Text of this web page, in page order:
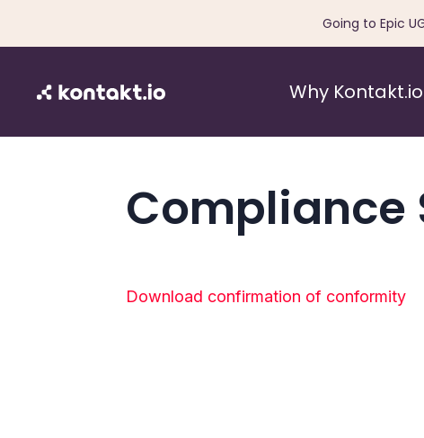
Going to Epic
Why Kontakt.io
Compliance
Download confirmation of conformity